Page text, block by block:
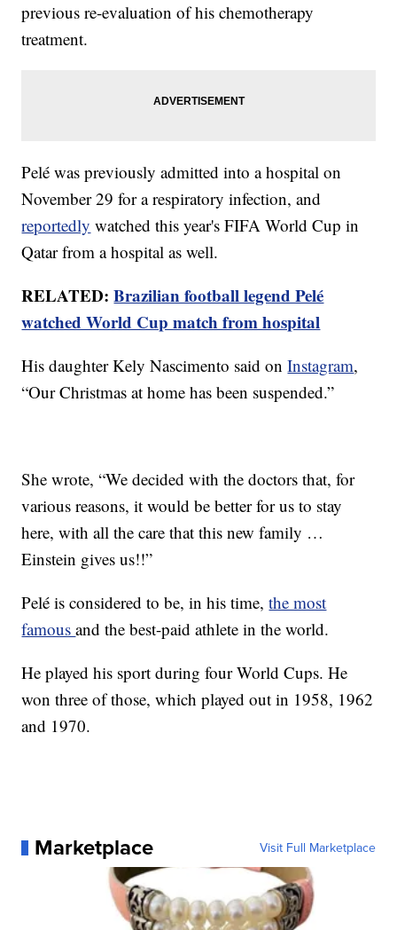
previous re-evaluation of his chemotherapy
treatment.
Pelé was previously admitted into a hospital on
November 29 for a respiratory infection, and
reportedly watched this year's FIFA World Cup in
Qatar from a hospital as well.
RELATED:Brazilian football legend Pelé
watched World Cup match from hospital
His daughter Kely Nascimento said onInstagram,
“Our Christmas at home has been suspended.”
She wrote, “We decided with the doctors that, for
various reasons, it would be better for us to stay
here, with all the care that this new family …
Einstein gives us!!”
Pelé is considered to be, in his time,the most
famousand the best-paid athlete in the world.
He played his sport during four World Cups. He
won three of those, which played out in 1958, 1962
and 1970.
Marketplace Visit Full Marketplace